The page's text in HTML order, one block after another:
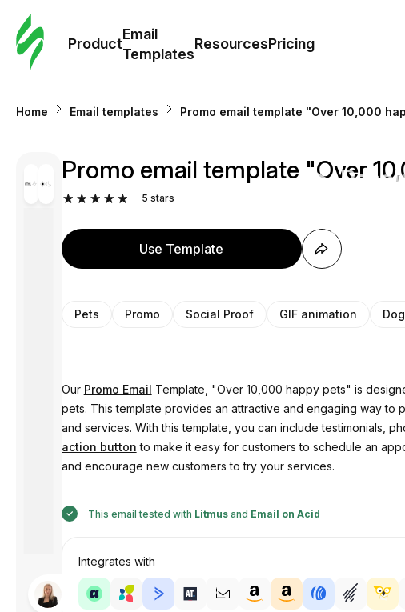
Product
Email
Templates
ResourcesPricing
Pricing
Home Email templates Promo email template "Over 10,000
Designed
Anastasiia
Promo email template "Over
5 stars
Use Template
Pets Promo Social Proof GIF animation
Our Promo Email Template, "Over 10,000 happy pets" is
pets. This template provides an attractive and engaging way
and services. With this template, you can include testimonials,
action button to make it easy for customers to schedule an
and encourage new customers to try your services.
This email tested with Litmusand Email on Acid
Integrates with